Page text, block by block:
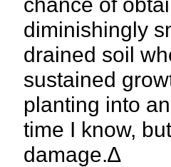
diminishingly
drained soil
sustained
planting into
time I know,
damage.∆